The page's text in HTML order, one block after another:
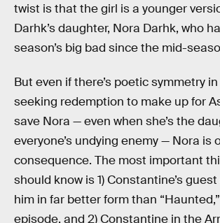
twist is that the girl is a younger
Darhk’s daughter, Nora Darhk, who
season’s big bad since the mid-
But even if there’s poetic symmetry
seeking redemption to make up for
save Nora — even when she’s the
everyone’s undying enemy — Nora is
consequence. The most important
should know is 1) Constantine’s
him in far better form than
episode, and 2) Constantine in the